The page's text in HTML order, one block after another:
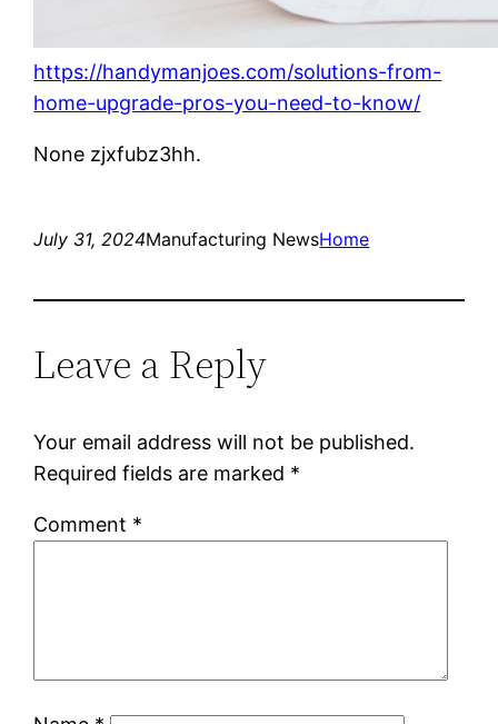
https://handymanjoes.com/solutions-from-
home-upgrade-pros-you-need-to-know/
None zjxfubz3hh.
July 31, 2024Manufacturing NewsHome
Leave a Reply
Your email address will not be published.
Required fields are marked *
Comment *